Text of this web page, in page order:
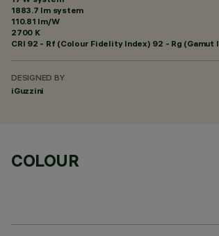
1883.7 lm system
110.81 lm/W
2700 K
CRI 92 - Rf (Colour Fidelity Index) 92 - Rg (Gamut
DESIGNED BY
iGuzzini
COLOUR